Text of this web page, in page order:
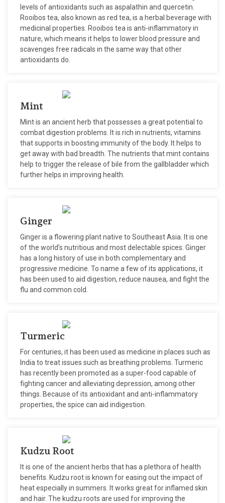
levels of antioxidants such as aspalathin and quercetin.
Rooibos tea, also known as red tea, is a herbal beverage with
medicinal properties. Rooibos tea is anti-inflammatory in
nature, which means it helps to lower blood pressure and
scavenges free radicals in the same way that other
antioxidants do.
Mint
Mint is an ancient herb that possesses a great potential to
combat digestion problems. It is rich in nutrients, vitamins
that supports in boosting immunity of the body. It helps to
get away with bad breadth. The nutrients that mint contains
help to trigger the release of bile from the gallbladder which
further helps in improving health.
Ginger
Ginger is a flowering plant native to Southeast Asia. It is one
of the world’s nutritious and most delectable spices. Ginger
has a long history of use in both complementary and
progressive medicine. To name a few of its applications, it
has been used to aid digestion, reduce nausea, and fight the
flu and common cold.
Turmeric
For centuries, it has been used as medicine in places such as
India to treat issues such as breathing problems. Turmeric
has recently been promoted as a super-food capable of
fighting cancer and alleviating depression, among other
things. Because of its antioxidant and anti-inflammatory
properties, the spice can aid indigestion.
Kudzu Root
It is one of the ancient herbs that has a plethora of health
benefits. Kudzu root is known for easing out the impact of
heat especially in summers. It works great for inflamed skin
and hair. The kudzu roots are used for improving the